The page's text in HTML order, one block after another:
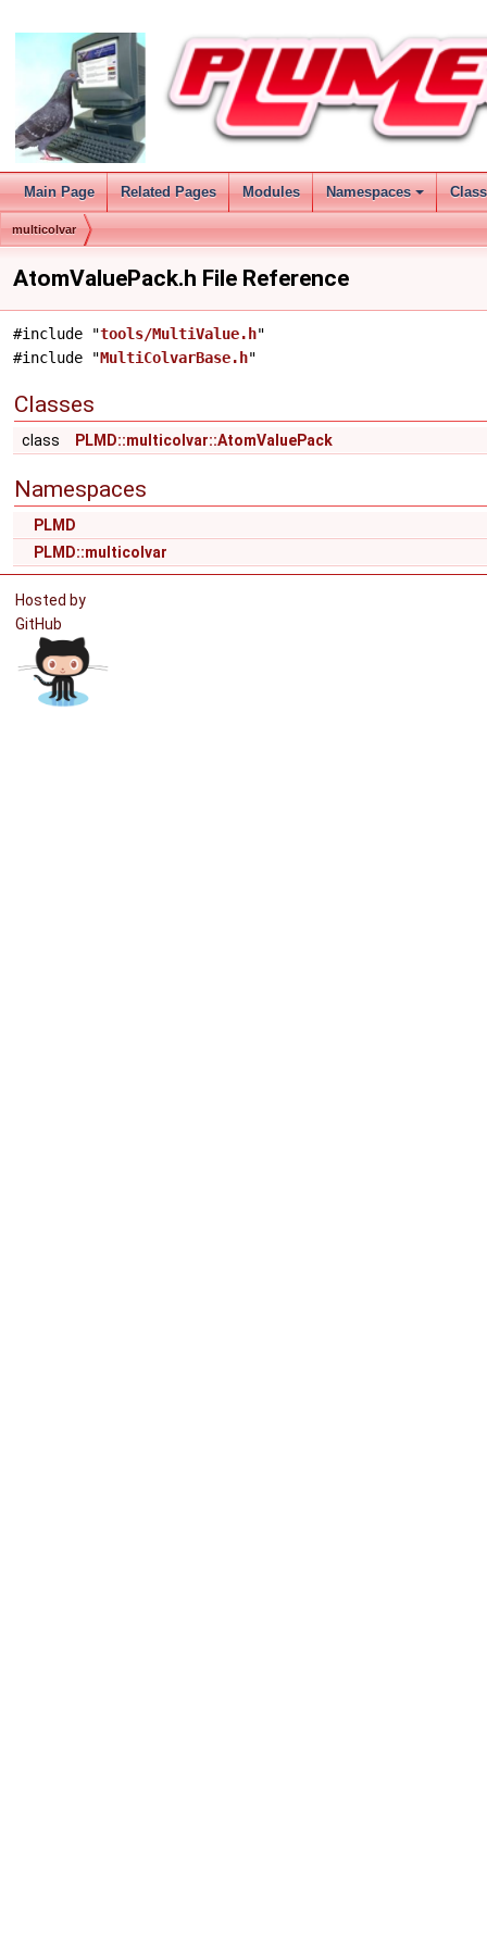
Main Page Related Pages Modules Namespaces
multicolvar
AtomValuePack.h File Reference
#include "tools/MultiValue.h"
#include "MultiColvarBase.h"
Classes
class PLMD::multicolvar::AtomValuePack
Namespaces
PLMD
PLMD::multicolvar
Hosted by
GitHub